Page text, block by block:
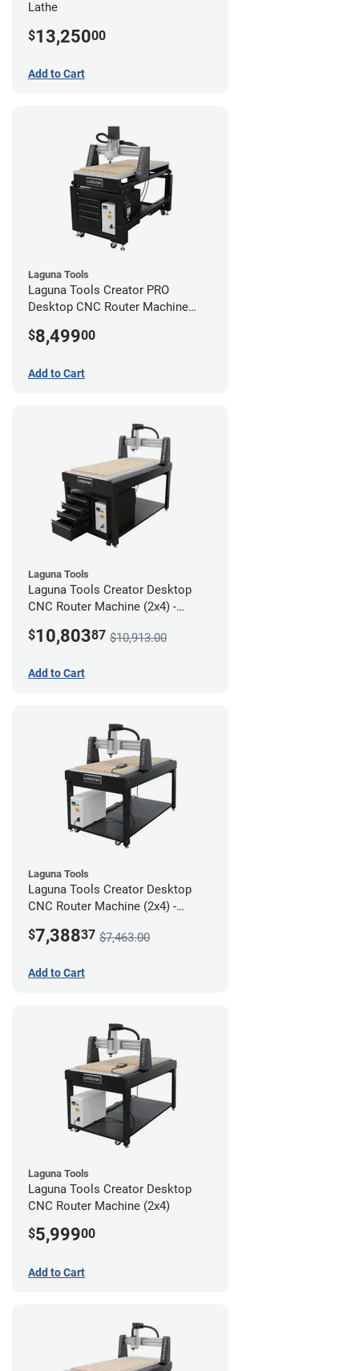
Lathe
$13,25000
Add to Cart
Laguna Tools
Laguna Tools Creator PRO
Desktop CNC Router Machine
$8,49900
Add to Cart
Laguna Tools
Laguna Tools Creator Desktop
CNC Router Machine (2x4) -
$10,80387 $10,913.00
Add to Cart
Laguna Tools
Laguna Tools Creator Desktop
CNC Router Machine (2x4) -
$7,38837 $7,463.00
Add to Cart
Laguna Tools
Laguna Tools Creator Desktop
CNC Router Machine (2x4)
$5,99900
Add to Cart